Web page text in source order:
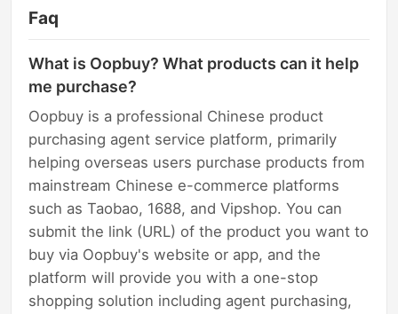
Faq
What is Oopbuy? What products can it help
me purchase?
Oopbuy is a professional Chinese product
purchasing agent service platform, primarily
helping overseas users purchase products from
mainstream Chinese e-commerce platforms
such as Taobao, 1688, and Vipshop. You can
submit the link (URL) of the product you want to
buy via Oopbuy's website or app, and the
platform will provide you with a one-stop
shopping solution including agent purchasing,